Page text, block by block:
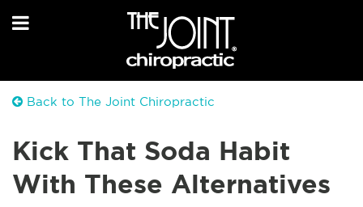
Back to The Joint Chiropractic
Kick That Soda Habit
With These Alternatives